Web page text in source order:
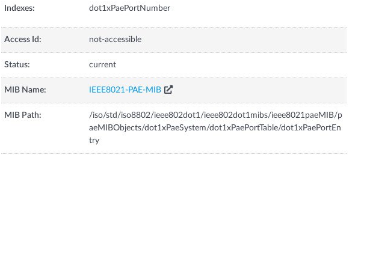
Indexes: dot1xPaePortNumber
Access Id: not-accessible
Status: current
MIB Name: IEEE8021-PAE-MIB
MIB Path:
/iso/std/iso8802/ieee802dot1/ieee802dot1mibs/ieee8021paeMIB/p
aeMIBObjects/dot1xPaeSystem/dot1xPaePortTable/dot1xPaePortEn
try